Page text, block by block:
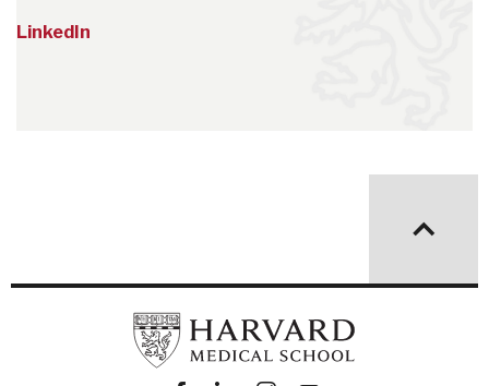
LinkedIn